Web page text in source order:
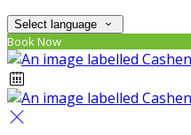
Select language
Book Now